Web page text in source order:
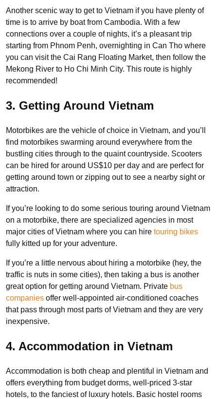
Another scenic way to get to Vietnam if you have plenty of
time is to arrive by boat from Cambodia. With a few
connections over a couple of nights, it’s a pleasant trip
starting from Phnom Penh, overnighting in Can Tho where
you can visit the Cai Rang Floating Market, then follow the
Mekong River to Ho Chi Minh City. This route is highly
recommended!
3. Getting Around Vietnam
Motorbikes are the vehicle of choice in Vietnam, and you’ll
find motorbikes swarming around everywhere from the
bustling cities through to the quaint countryside. Scooters
can be hired for around US$10 per day and are perfect for
getting around town or zipping out to see a nearby sight or
attraction.
If you’re looking to do some serious touring around Vietnam
on a motorbike, there are specialized agencies in most
major cities of Vietnam where you can hire touring bikes
fully kitted up for your adventure.
If you’re a little nervous about hiring a motorbike (hey, the
traffic is nuts in some cities), then taking a bus is another
great option for getting around Vietnam. Private bus
companies offer well-appointed air-conditioned coaches
that pass through most parts of Vietnam and they are very
inexpensive.
4. Accommodation in Vietnam
Accommodation is both cheap and plentiful in Vietnam and
offers everything from budget dorms, well-priced 3-star
hotels, to the fanciest of luxury hotels. Basic hostel rooms